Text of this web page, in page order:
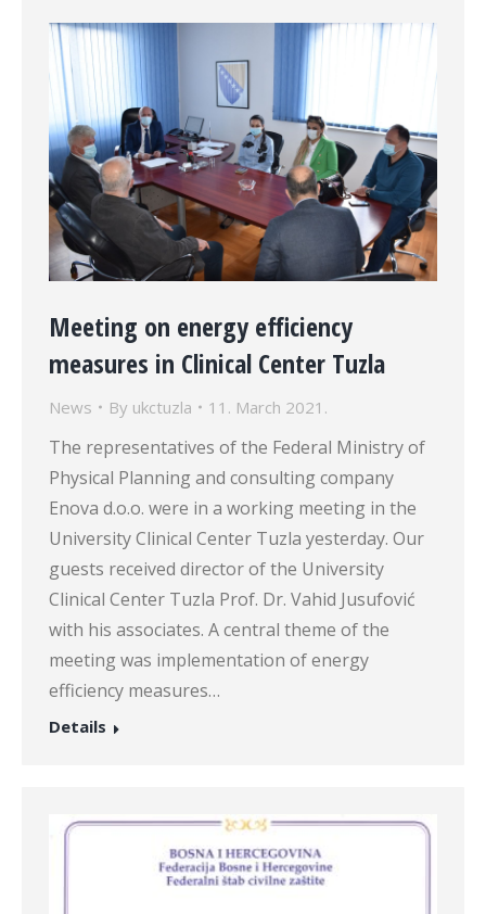
Meeting on energy efficiency
measures in Clinical Center Tuzla
News By ukctuzla 11. March 2021.
The representatives of the Federal Ministry of
Physical Planning and consulting company
Enova d.o.o. were in a working meeting in the
University Clinical Center Tuzla yesterday. Our
guests received director of the University
Clinical Center Tuzla Prof. Dr. Vahid Jusufović
with his associates. A central theme of the
meeting was implementation of energy
efficiency measures…
Details